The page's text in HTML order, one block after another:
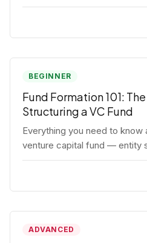
institutional LPs expect.
BEGINNER
Fund Formation 101:
Structuring a VC Fund
Everything you need to know
venture capital fund — entity
documents, regulatory
ADVANCED